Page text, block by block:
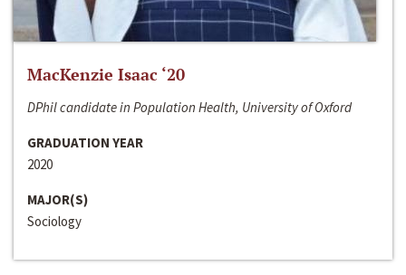
MacKenzie Isaac ‘20
DPhil candidate in Population Health, University of Oxford
GRADUATION YEAR
2020
MAJOR(S)
Sociology